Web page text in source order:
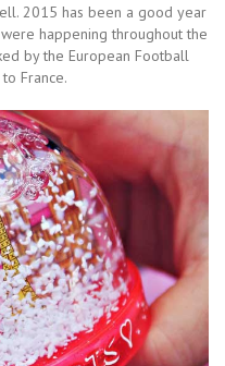
2015 has been a good year
happening throughout the
by the European Football
France.